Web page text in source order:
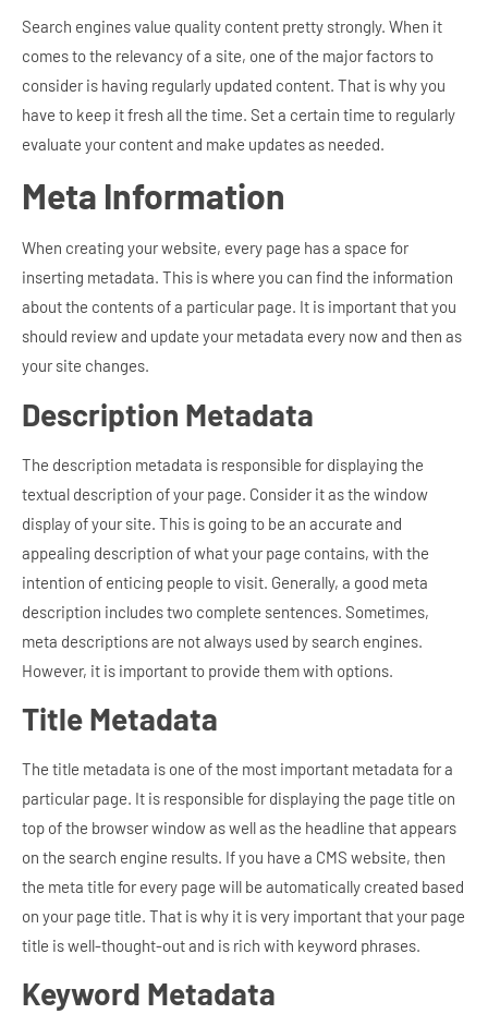
Search engines value quality content pretty strongly. When it
comes to the relevancy of a site, one of the major factors to
consider is having regularly updated content. That is why you
have to keep it fresh all the time. Set a certain time to regularly
evaluate your content and make updates as needed.
Meta Information
When creating your website, every page has a space for
inserting metadata. This is where you can find the information
about the contents of a particular page. It is important that you
should review and update your metadata every now and then as
your site changes.
Description Metadata
The description metadata is responsible for displaying the
textual description of your page. Consider it as the window
display of your site. This is going to be an accurate and
appealing description of what your page contains, with the
intention of enticing people to visit. Generally, a good meta
description includes two complete sentences. Sometimes,
meta descriptions are not always used by search engines.
However, it is important to provide them with options.
Title Metadata
The title metadata is one of the most important metadata for a
particular page. It is responsible for displaying the page title on
top of the browser window as well as the headline that appears
on the search engine results. If you have a CMS website, then
the meta title for every page will be automatically created based
on your page title. That is why it is very important that your page
title is well-thought-out and is rich with keyword phrases.
Keyword Metadata